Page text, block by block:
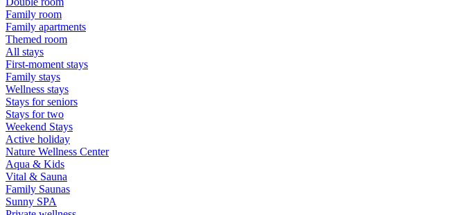
Family room
Family apartments
Themed room
All stays
First-moment stays
Family stays
Wellness stays
Stays for seniors
Stays for two
Weekend Stays
Active holiday
Nature Wellness Center
Aqua & Kids
Vital & Sauna
Family Saunas
Sunny SPA